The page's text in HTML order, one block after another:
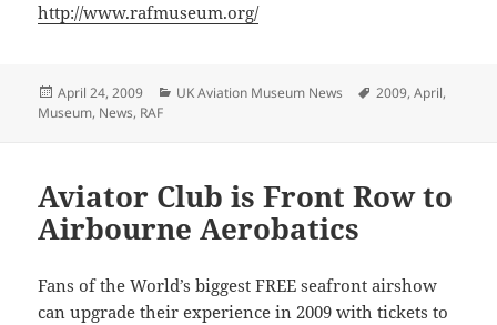
http://www.rafmuseum.org/
Posted
on
April 24, 2009 Categories
UK Aviation Museum News Tags
2009,April,
Museum, News, RAF
Aviator Club is Front Row to
Airbourne Aerobatics
Fans of the World’s biggest FREE seafront airshow
can upgrade their experience in 2009 with tickets to